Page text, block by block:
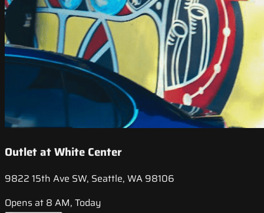
Outlet at White Center
9822 15th Ave SW, Seattle, WA 98106
Opens at 8 AM, Today